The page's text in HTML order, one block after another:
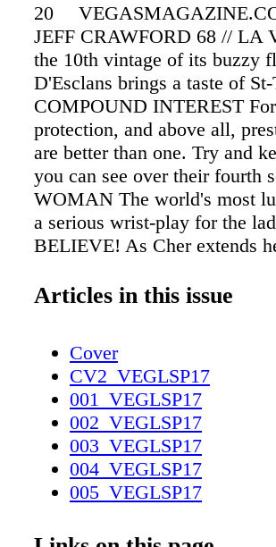
20
JEFF CRAWFORD 68 // LA
the 10th vintage of its buzzy
D'Esclans brings a taste of
COMPOUND INTEREST
protection, and above all,
are better than one. Try and
you can see over their
WOMAN The world's most
a serious wrist-play for the
BELIEVE! As Cher extends
icon to talk about her
suedes, and sensual (never
Derek Lam ($1,950).
Furstenberg ($258). Grand
Palazzo, 702-818- 2294;
Tomas Maier ($550).
731-3636;
VEGASMAGAZINE.COM
Articles in this issue
Cover
CV2_VEGLSP17
001_VEGLSP17
002_VEGLSP17
003_VEGLSP17
004_VEGLSP17
005_VEGLSP17
007_VEGLSP17